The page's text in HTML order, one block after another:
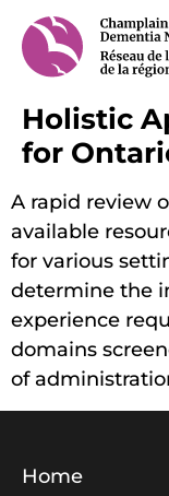
Holistic
for
A rapid review
available
for various
determine the
experience
domains
of
Home